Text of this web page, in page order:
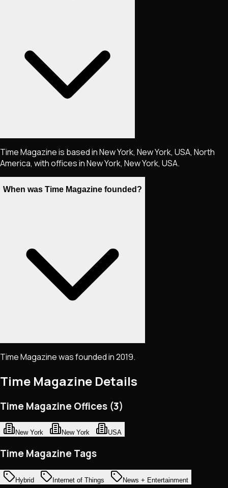
Time Magazine is based in New York, New York, USA, North
America, with offices in New York, New York, USA.
When was Time Magazine founded?
Time Magazine was founded in 2019.
Time Magazine Details
Time Magazine Offices (3)
New York New York USA
Time Magazine Tags
Hybrid Internet of Things News + Entertainment